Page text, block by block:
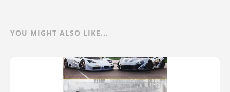
YOU MIGHT ALSO LIKE...